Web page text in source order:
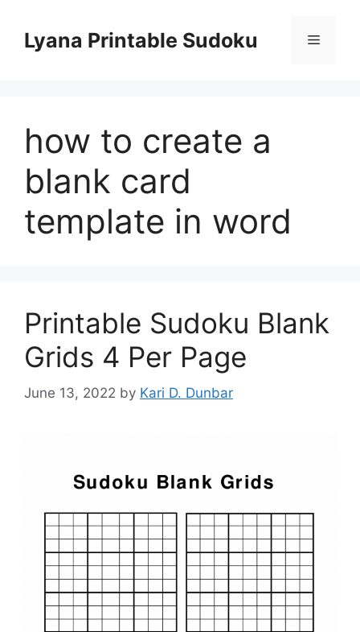
contentLyana Printable Sudoku Menu
how to create a
blank card
template in word
Printable Sudoku Blank
Grids 4 Per Page
June 13, 2022 by Kari D. Dunbar